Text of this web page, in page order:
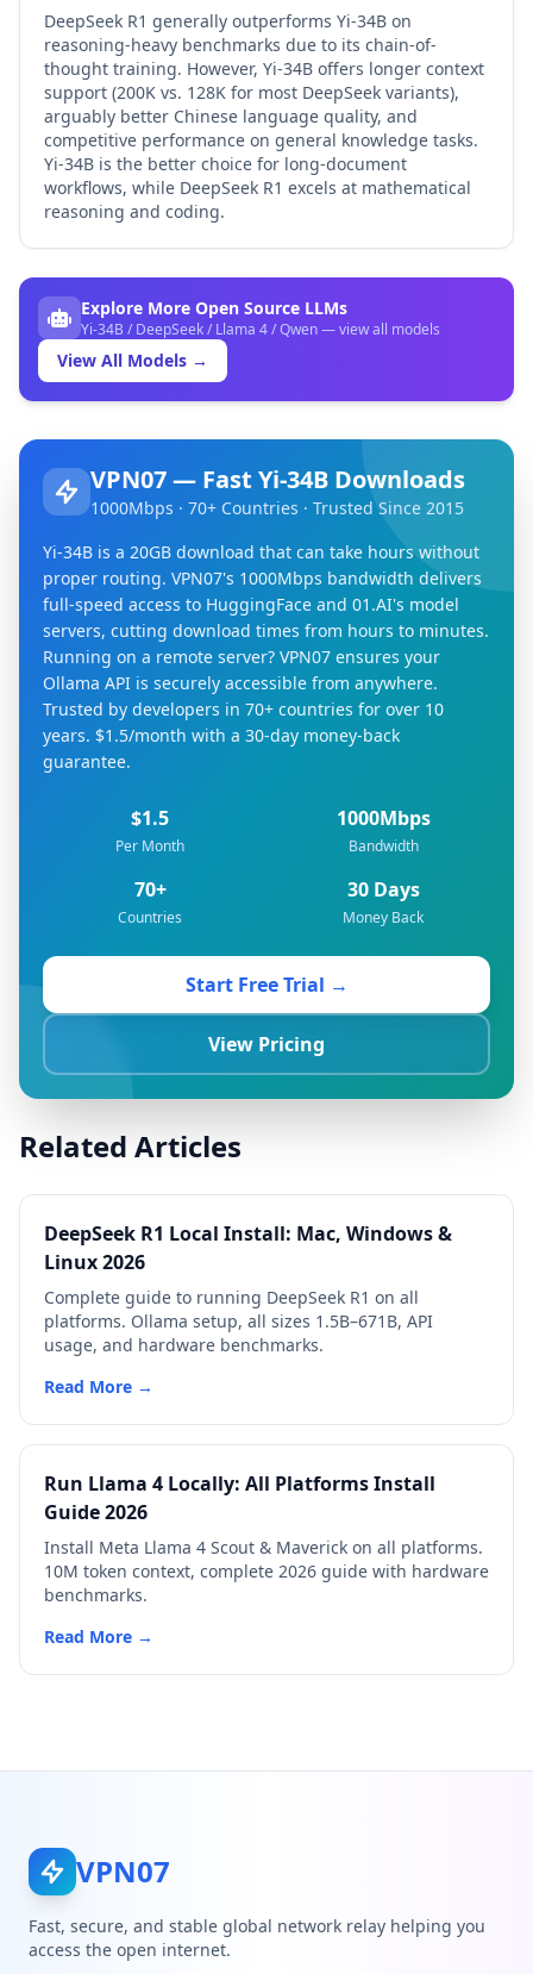
DeepSeek R1 generally outperforms Yi-34B on
reasoning-heavy benchmarks due to its chain-of-
thought training. However, Yi-34B offers longer context
support (200K vs. 128K for most DeepSeek variants),
arguably better Chinese language quality, and
competitive performance on general knowledge tasks.
Yi-34B is the better choice for long-document
workflows, while DeepSeek R1 excels at mathematical
reasoning and coding.
Explore More Open Source LLMs
Yi-34B / DeepSeek / Llama 4 / Qwen — view all models
View All Models →
VPN07 — Fast Yi-34B Downloads
1000Mbps · 70+ Countries · Trusted Since 2015
Yi-34B is a 20GB download that can take hours without
proper routing. VPN07's 1000Mbps bandwidth delivers
full-speed access to HuggingFace and 01.AI's model
servers, cutting download times from hours to minutes.
Running on a remote server? VPN07 ensures your
Ollama API is securely accessible from anywhere.
Trusted by developers in 70+ countries for over 10
years. $1.5/month with a 30-day money-back
guarantee.
$1.5
Per Month
1000Mbps
Bandwidth
70+
Countries
30 Days
Money Back
Start Free Trial →
View Pricing
Related Articles
DeepSeek R1 Local Install: Mac, Windows &
Linux 2026
Complete guide to running DeepSeek R1 on all
platforms. Ollama setup, all sizes 1.5B–671B, API
usage, and hardware benchmarks.
Read More →
Run Llama 4 Locally: All Platforms Install
Guide 2026
Install Meta Llama 4 Scout & Maverick on all platforms.
10M token context, complete 2026 guide with hardware
benchmarks.
Read More →
VPN07
Fast, secure, and stable global network relay helping you
access the open internet.